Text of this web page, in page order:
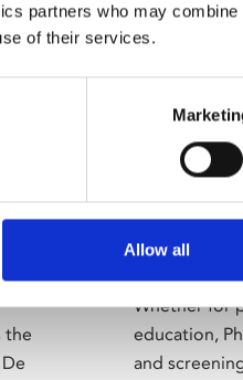
partners who may combine
of their services.
Allow all
the
Whether for
education,
and